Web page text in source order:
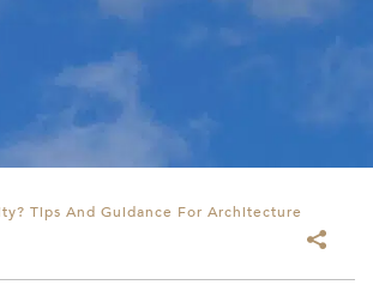
Tips And Guidance For Architecture